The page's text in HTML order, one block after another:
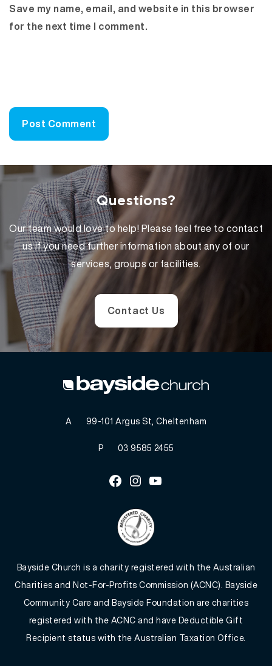
Save my name, email, and website in this browser
for the next time I comment.
Questions?
Our team would love to help! Please feel free to contact
us if you need further information about any of our
services, groups or facilities.
Contact Us
A 99-101 Argus St, Cheltenham
P 03 9585 2455
Facebook
InstagramYoutube
Bayside Church is a charity registered with the Australian
Charities and Not-For-Profits Commission (ACNC). Bayside
Community Care and Bayside Foundation are charities
registered with the ACNC and have Deductible Gift
Recipient status with the Australian Taxation Office.